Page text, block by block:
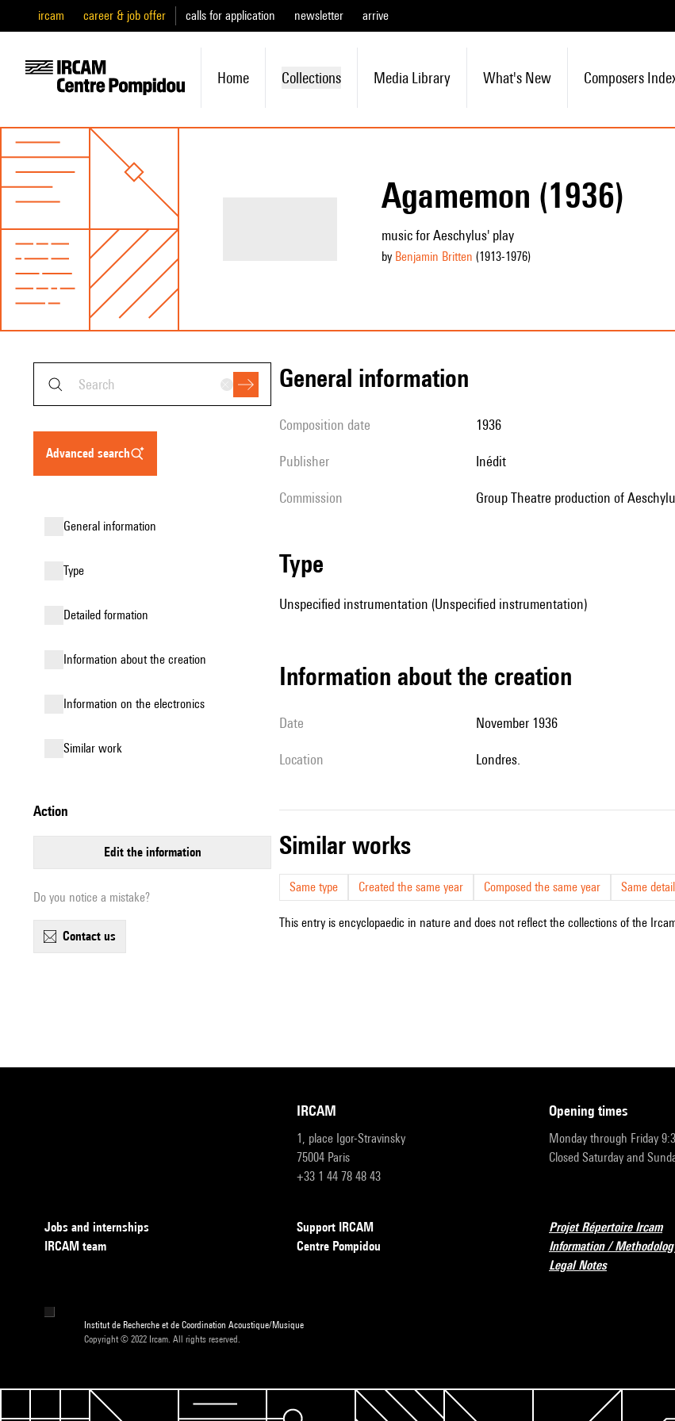
ircam career & job offer calls for application newsletter arrive
Home Collections Media Library What's New Composers
Agamemon (1936)
music for Aeschylus' play
by Benjamin Britten (1913-1976)
advanced search
general information
type
detailed formation
information about the creation
Information on the electronics
similar work
action
edit the information
Do you notice a mistake?
contact us
general information
composition date 1936
publisher Inédit
Commission Group Theatre production of
type
Unspecified instrumentation (Unspecified instrumentation)
information about the creation
date November 1936
location Londres.
similar works
Same type Created the same year Composed the same year Same
This entry is encyclopaedic in nature and does not reflect the collections of the
IRCAM
1, place Igor-Stravinsky
75004 Paris
+33 1 44 78 48 43
opening times
Monday through Friday
Closed Saturday and
Jobs and internships
IRCAM team
Support IRCAM
Centre Pompidou
Projet Répertoire Ircam
Information /
Legal Notes
Institut de Recherche et de Coordination Acoustique/Musique
Copyright © 2022 Ircam. All rights reserved.